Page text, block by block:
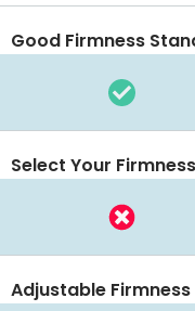
Good Firmness
Select Your Firmness
Adjustable Firmness